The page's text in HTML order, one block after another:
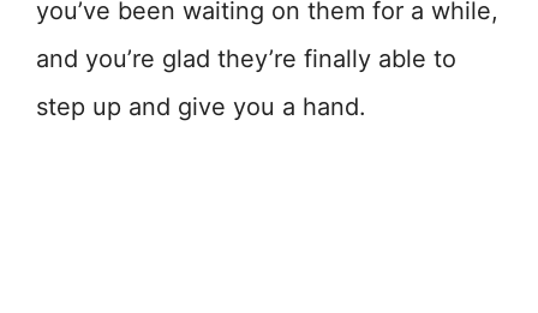
you’ve been waiting on them for a while,
and you’re glad they’re finally able to
step up and give you a hand.